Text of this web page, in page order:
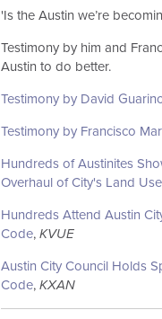
'Is the Austin we’re
Testimony by him and
Austin to do better.
Testimony by David
Testimony by Francisco
Hundreds of Austinites
Overhaul of City's Land
Hundreds Attend Austin
Code, KVUE
Austin City Council Holds
Code, KXAN